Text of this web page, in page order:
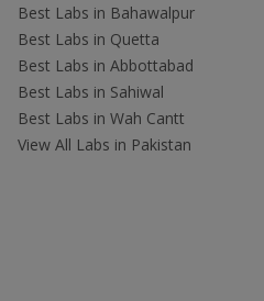
Best Labs in Bahawalpur
Best Labs in Quetta
Best Labs in Abbottabad
Best Labs in Sahiwal
Best Labs in Wah Cantt
View All Labs in Pakistan